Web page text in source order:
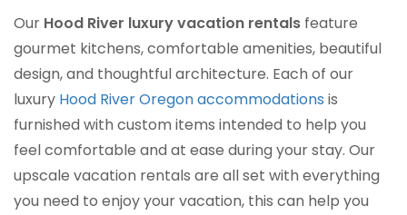
Our Hood River luxury vacation rentals feature
gourmet kitchens, comfortable amenities, beautiful
design, and thoughtful architecture. Each of our
luxury Hood River Oregon accommodations is
furnished with custom items intended to help you
feel comfortable and at ease during your stay. Our
upscale vacation rentals are all set with everything
you need to enjoy your vacation, this can help you